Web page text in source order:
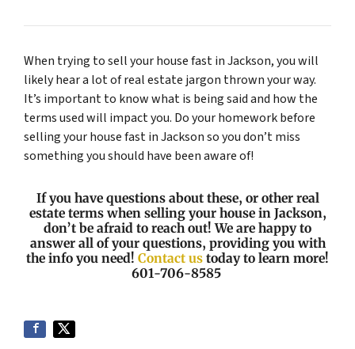
When trying to sell your house fast in Jackson, you will
likely hear a lot of real estate jargon thrown your way.
It’s important to know what is being said and how the
terms used will impact you. Do your homework before
selling your house fast in Jackson so you don’t miss
something you should have been aware of!
If you have questions about these, or other real
estate terms when selling your house in Jackson,
don’t be afraid to reach out! We are happy to
answer all of your questions, providing you with
the info you need! Contact us today to learn more!
601-706-8585